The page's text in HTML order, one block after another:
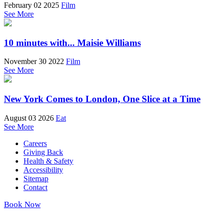
February 02 2025 Film
See More
10 minutes with... Maisie Williams
November 30 2022 Film
See More
New York Comes to London, One Slice at a Time
August 03 2026 Eat
See More
Careers
Giving Back
Health & Safety
Accessibility
Sitemap
Contact
Book Now